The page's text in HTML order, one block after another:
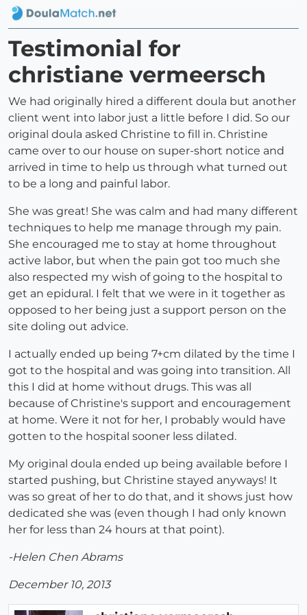
Testimonial for
christiane vermeersch
We had originally hired a different doula but another
client went into labor just a little before I did. So our
original doula asked Christine to fill in. Christine
came over to our house on super-short notice and
arrived in time to help us through what turned out
to be a long and painful labor.
She was great! She was calm and had many different
techniques to help me manage through my pain.
She encouraged me to stay at home throughout
active labor, but when the pain got too much she
also respected my wish of going to the hospital to
get an epidural. I felt that we were in it together as
opposed to her being just a support person on the
site doling out advice.
I actually ended up being 7+cm dilated by the time I
got to the hospital and was going into transition. All
this I did at home without drugs. This was all
because of Christine's support and encouragement
at home. Were it not for her, I probably would have
gotten to the hospital sooner less dilated.
My original doula ended up being available before I
started pushing, but Christine stayed anyways! It
was so great of her to do that, and it shows just how
dedicated she was (even though I had only known
her for less than 24 hours at that point).
-Helen Chen Abrams
December 10, 2013